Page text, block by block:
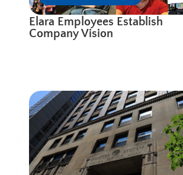
Elara Employees Establish
Company Vision